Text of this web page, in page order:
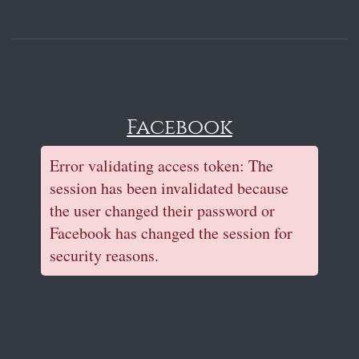
Facebook
Error validating access token: The
session has been invalidated because
the user changed their password or
Facebook has changed the session for
security reasons.